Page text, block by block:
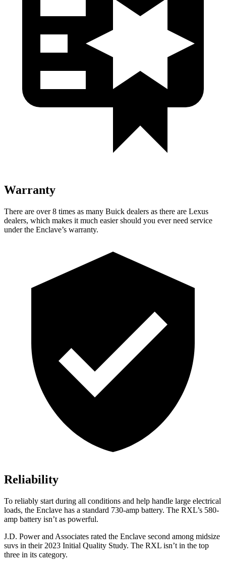
Warranty
There are over 8 times as many Buick dealers as there are Lexus
dealers, which makes it much easier should you ever need service
under the Enclave’s warranty.
Reliability
To reliably start during all conditions and help handle large electrical
loads, the Enclave has a standard 730-amp battery. The RXL’s 580-
amp battery isn’t as powerful.
J.D. Power and Associates rated the Enclave second among midsize
suvs in their 2023 Initial Quality Study. The RXL isn’t in the top
three in its category.